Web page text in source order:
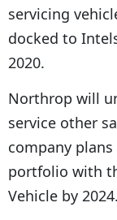
servicing
docked to
2020.
Northrop will
service other
company
portfolio with
Vehicle by 2024.